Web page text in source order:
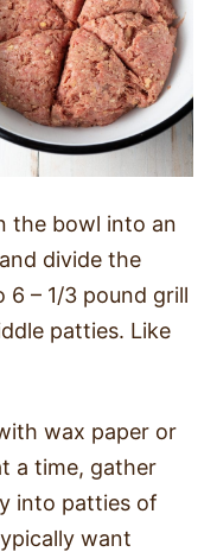
the bowl into an
divide the
– 1/3 pound grill
patties. Like
wax paper or
a time, gather
into patties of
want